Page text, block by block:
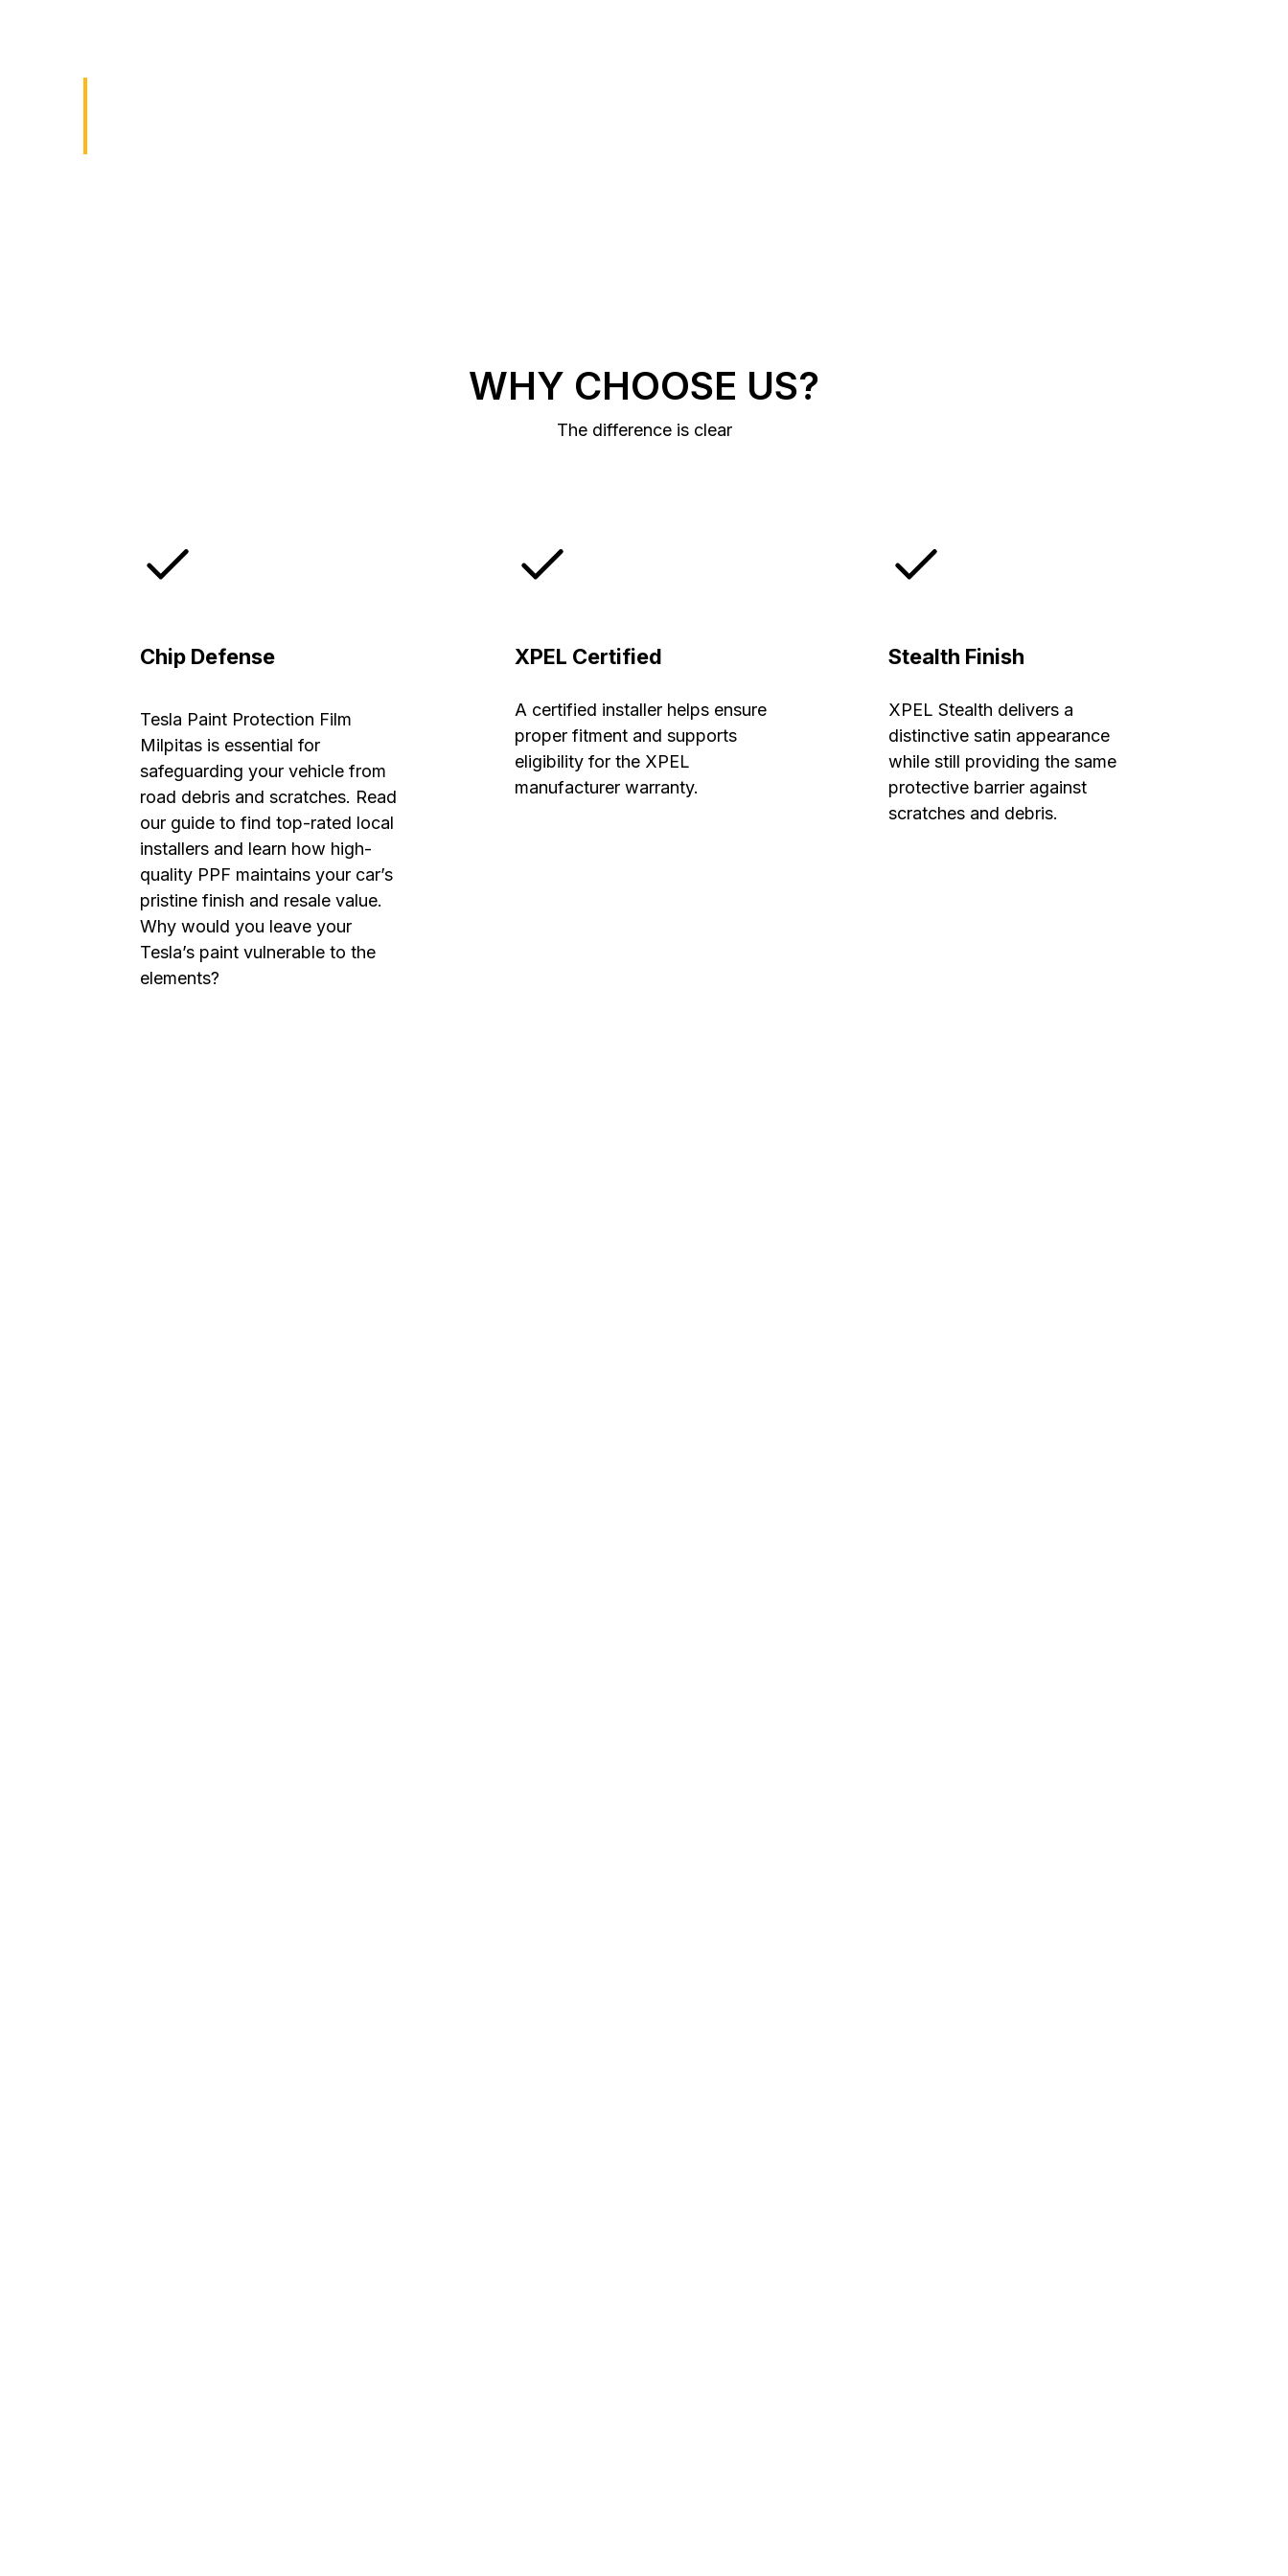
WHY CHOOSE US?
The difference is clear
Chip Defense
Tesla Paint Protection Film
Milpitas is essential for
safeguarding your vehicle from
road debris and scratches. Read
our guide to find top-rated local
installers and learn how high-
quality PPF maintains your car’s
pristine finish and resale value.
Why would you leave your
Tesla’s paint vulnerable to the
elements?
XPEL Certified
A certified installer helps ensure
proper fitment and supports
eligibility for the XPEL
manufacturer warranty.
Stealth Finish
XPEL Stealth delivers a
distinctive satin appearance
while still providing the same
protective barrier against
scratches and debris.